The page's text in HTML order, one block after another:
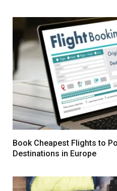
Book Cheapest Flights to
Destinations in Europe